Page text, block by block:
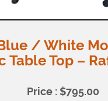
/ White
Table Top –
Price : $795.00